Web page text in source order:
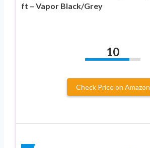
ft – Vapor Black/Grey
10
Check Price on Amazon